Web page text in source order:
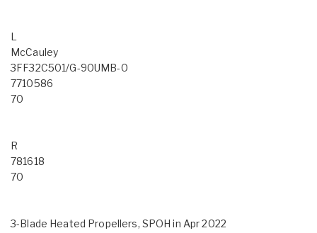
L
McCauley
3FF32C501/G-90UMB-0
7710586
70
R
781618
70
3-Blade Heated Propellers, SPOH in Apr 2022